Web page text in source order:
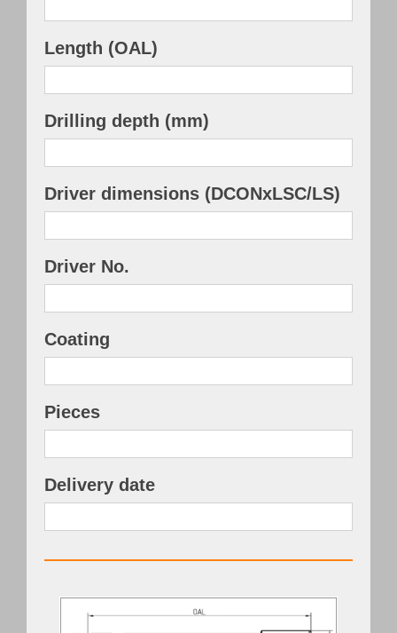
Length (OAL)
Drilling depth (mm)
Driver dimensions (DCONxLSC/LS)
Driver No.
Coating
Pieces
Delivery date